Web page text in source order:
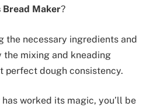
Bread Maker?
the necessary ingredients and
mixing and kneading
perfect dough consistency.
worked its magic, you’ll be